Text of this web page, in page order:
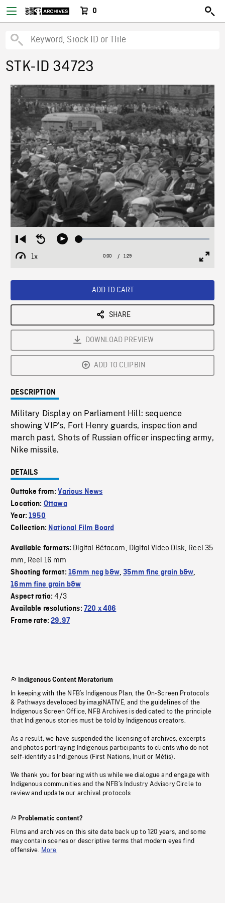
0
STK-ID 34723
Restart
from
beginning
Seek
Play Loaded:
1x
Playback
Current
0:00 / Duration
1:29
ADD TO CART
SHARE
DOWNLOAD PREVIEW
ADD TO CLIPBIN
DESCRIPTION
Military Display on Parliament Hill: sequence
showing VIP's, Fort Henry guards, inspection and
march past. Shots of Russian officer inspecting army,
Nike missile.
DETAILS
Outtake from:Various News
Location: Ottawa
Year:1950
Collection: National Film Board
Available formats: Digital Bétacam, Digital Video Disk, Reel 35
mm, Reel 16 mm
Shooting format: 16mm neg b&w,35mm fine grain b&w,
16mm fine grain b&w
Aspect ratio:4/3
Available resolutions: 720 x 486
Frame rate:29.97
Indigenous Content Moratorium
In keeping with the NFB’s Indigenous Plan, the On-Screen Protocols
& Pathways developed by imagiNATIVE, and the guidelines of the
Indigenous Screen Office, NFB Archives is dedicated to the principle
that Indigenous stories must be told by Indigenous creators.
As a result, we have suspended the licensing of archives, excerpts
and photos portraying Indigenous participants to clients who do not
self-identify as Indigenous (First Nations, Inuit or Métis).
We thank you for bearing with us while we dialogue and engage with
Indigenous communities and the NFB’s Industry Advisory Circle to
review and update our archival protocols
Problematic content?
Films and archives on this site date back up to 120 years, and some
may contain scenes or descriptive terms that modern eyes find
offensive. More